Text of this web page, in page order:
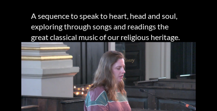
A sequence to speak to heart, head and soul,
exploring through songs and readings the
great classical music of our religious heritage.